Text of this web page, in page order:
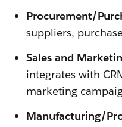
Procurement/
suppliers,
Sales and
integrates with
marketing
Manufacturing/